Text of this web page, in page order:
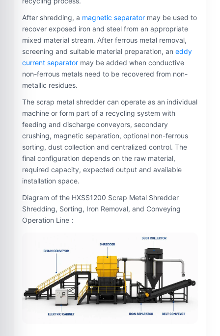
After shredding, a magnetic separator may be used to
recover exposed iron and steel from an appropriate
mixed material stream. After ferrous metal removal,
screening and suitable material preparation, an eddy
current separator may be added when conductive
non-ferrous metals need to be recovered from non-
metallic residues.
The scrap metal shredder can operate as an individual
machine or form part of a recycling system with
feeding and discharge conveyors, secondary
crushing, magnetic separation, optional non-ferrous
sorting, dust collection and centralized control. The
final configuration depends on the raw material,
required capacity, expected output and available
installation space.
Diagram of the HXSS1200 Scrap Metal Shredder
Shredding, Sorting, Iron Removal, and Conveying
Operation Line：